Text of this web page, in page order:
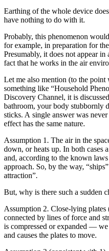
Earthing of the whole device
have nothing to do with it.
Probably, this phenomenon
for example, in preparation for
Presumably, it does not appear
fact that he works in the air
Let me also mention (to the
something like “Household
Discovery Channel, it is
bathroom, your body stubbornly
sticks. A single answer was
effect has the same nature.
Assumption 1. The air in the
down, or heats up. In both cases
and, according to the known
approach. So, by the way,
attraction”.
But, why is there such a sudden
Assumption 2. Close-lying plates
connected by lines of force and
is compressed or expanded —
and causes the plates to move.